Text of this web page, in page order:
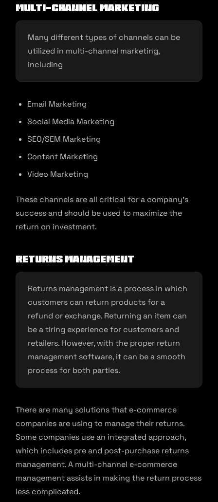
Multi-channel marketing
Many different types of channels can be
utilized in multi-channel marketing,
including
Email Marketing
Social Media Marketing
SEO/SEM Marketing
Content Marketing
Video Marketing
These channels are all critical for a company’s
success and should be used to maximize the
return on investment.
Returns management
Returns management is a process in which
customers can return products for a
refund or exchange. Returning an item can
be a tiring experience for customers and
retailers. However, with the proper return
management software, it can be a smooth
process for both parties.
There are many solutions that e-commerce
companies are using to manage their returns.
Some companies use an integrated approach,
which includes pre and post-purchase returns
management. A multi-channel e-commerce
management assists in making the return process
less complicated.